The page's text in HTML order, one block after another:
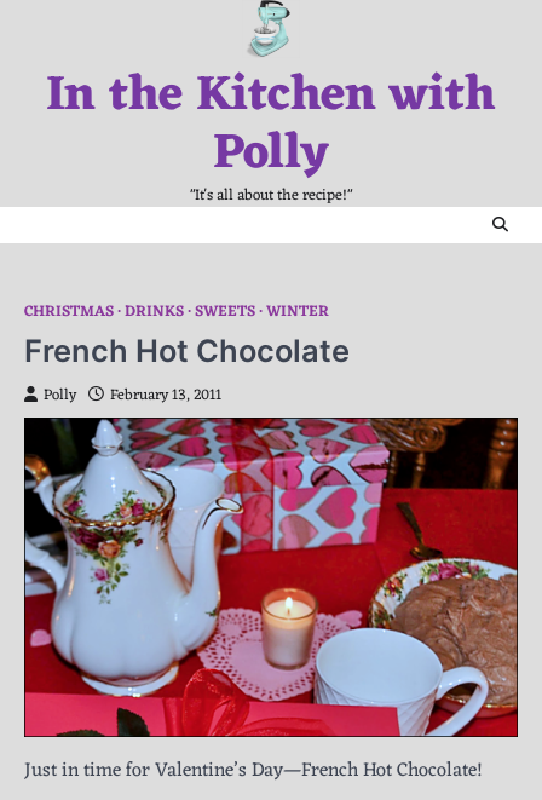
contentIn the Kitchen with
Polly
"It's all about the recipe!"
CHRISTMAS DRINKS SWEETS WINTER
French Hot Chocolate
Polly February 13, 2011
Just in time for Valentine’s Day—French Hot Chocolate!